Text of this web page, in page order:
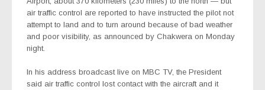
air traffic control are reported to have instructed the pilot not
attempt to land and to turn around because of bad weather
and poor visibility, as announced by Chakwera on Monday
night.
In his address broadcast live on MBC TV, the President
said air traffic control lost contact with the aircraft and it